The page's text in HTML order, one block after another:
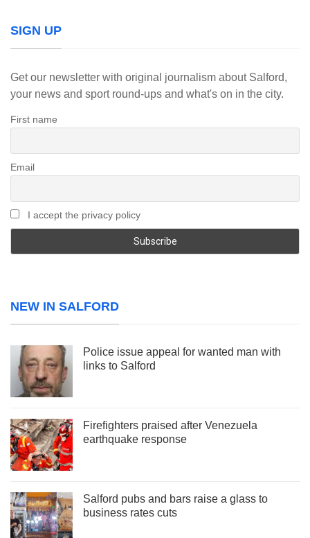
SIGN UP
Get our newsletter with original journalism about Salford,
your news and sport round-ups and what's on in the city.
First name
Email
I accept the privacy policy
NEW IN SALFORD
Police issue appeal for wanted man with
links to Salford
Firefighters praised after Venezuela
earthquake response
Salford pubs and bars raise a glass to
business rates cuts